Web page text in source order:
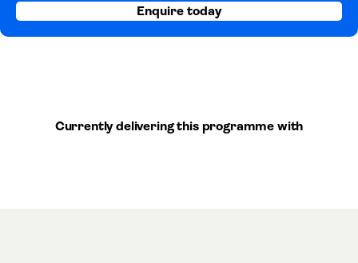
Enquire today
Currently delivering this programme with